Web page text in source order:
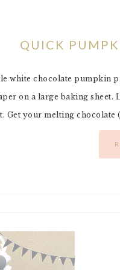
QUICK
white chocolate pumpkin
on a large baking
Get your melting chocolate